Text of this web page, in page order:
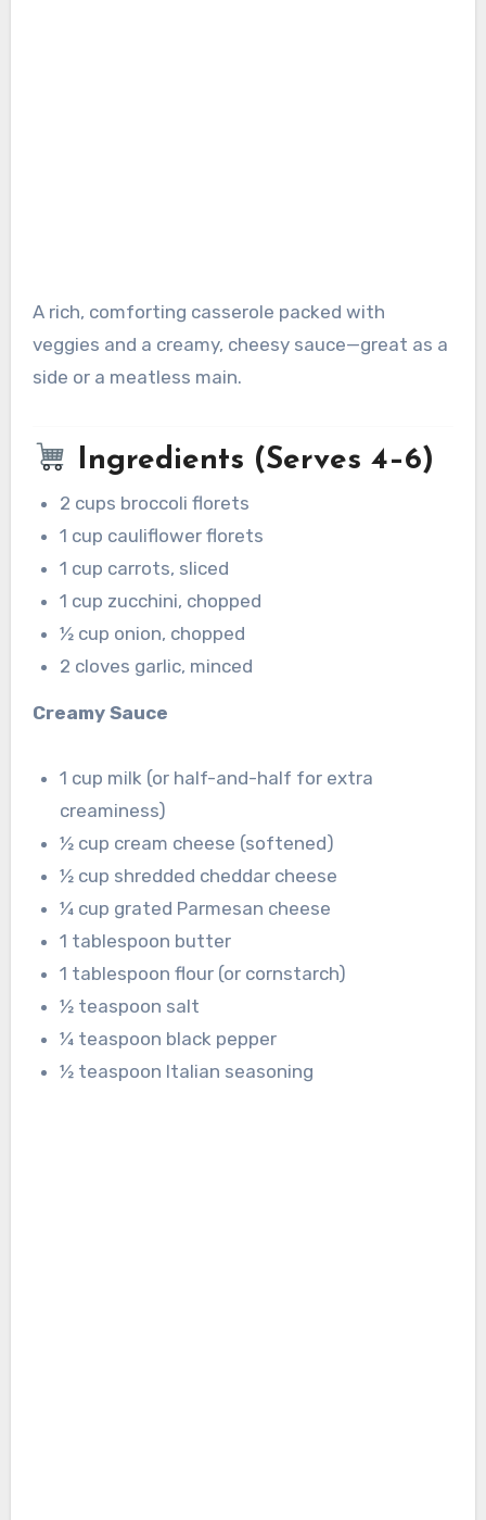
A rich, comforting casserole packed with
veggies and a creamy, cheesy sauce—great as a
side or a meatless main.
Ingredients (Serves 4–6)
2 cups broccoli florets
1 cup cauliflower florets
1 cup carrots, sliced
1 cup zucchini, chopped
½ cup onion, chopped
2 cloves garlic, minced
Creamy Sauce
1 cup milk (or half-and-half for extra
creaminess)
½ cup cream cheese (softened)
½ cup shredded cheddar cheese
¼ cup grated Parmesan cheese
1 tablespoon butter
1 tablespoon flour (or cornstarch)
½ teaspoon salt
¼ teaspoon black pepper
½ teaspoon Italian seasoning